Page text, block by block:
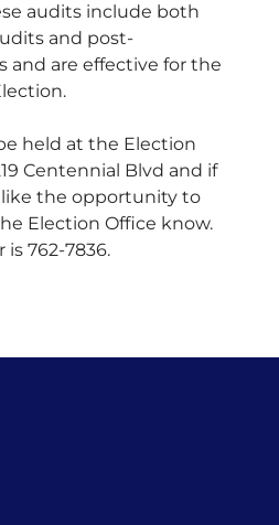
audits include both
and post-
and are effective for the
held at the Election
Centennial Blvd and if
the opportunity to
Election Office know.
762-7836.